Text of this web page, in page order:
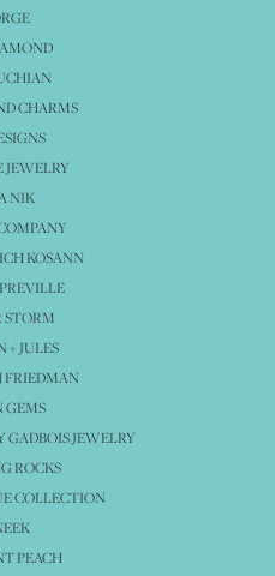
CHARMS
JEWELRY
NIK
KOSANN
STORM
+ JULES
FRIEDMAN
GEMS
GADBOIS JEWELRY
ROCKS
COLLECTION
PEACH